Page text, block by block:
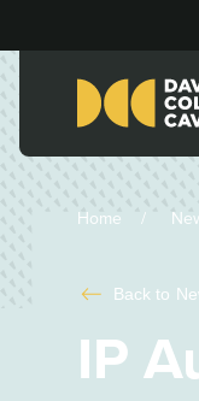
Home
Back to
IP